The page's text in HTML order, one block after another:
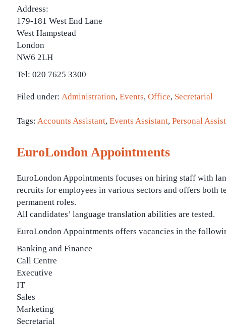
Address:
179-181 West End Lane
West Hampstead
London
NW6 2LH
Tel: 020 7625 3300
Filed under: Administration, Events, Office, Secretarial
Tags: Accounts Assistant, Events Assistant, Personal
EuroLondon Appointments
EuroLondon Appointments focuses on hiring staff with
recruits for employees in various sectors and offers both
permanent roles.
All candidates’ language translation abilities are tested.
EuroLondon Appointments offers vacancies in the
Banking and Finance
Call Centre
Executive
IT
Sales
Marketing
Secretarial